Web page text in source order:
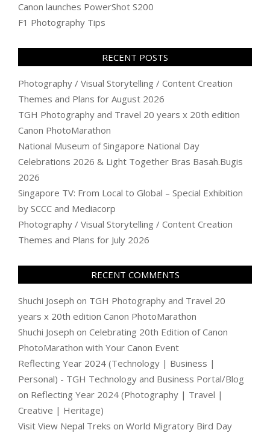
Canon launches PowerShot S200
F1 Photography Tips
RECENT POSTS
Photography / Visual Storytelling / Content Creation
Themes and Plans for August 2026
TGH Photography and Travel 20 years x 20th edition
Canon PhotoMarathon
National Museum of Singapore National Day
Celebrations 2026 & Light Together Bras Basah.Bugis
2026
Singapore TV: From Local to Global – Special Exhibition
by SCCC and Mediacorp
Photography / Visual Storytelling / Content Creation
Themes and Plans for July 2026
RECENT COMMENTS
Shuchi Joseph on TGH Photography and Travel 20
years x 20th edition Canon PhotoMarathon
Shuchi Joseph on Celebrating 20th Edition of Canon
PhotoMarathon with Your Canon Event
Reflecting Year 2024 (Technology | Business |
Personal) - TGH Technology and Business Portal/Blog
on Reflecting Year 2024 (Photography | Travel |
Creative | Heritage)
Visit View Nepal Treks on World Migratory Bird Day